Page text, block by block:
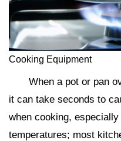
Cooking Equipment
When a pot or pan
it can take seconds to
when cooking,
temperatures; most